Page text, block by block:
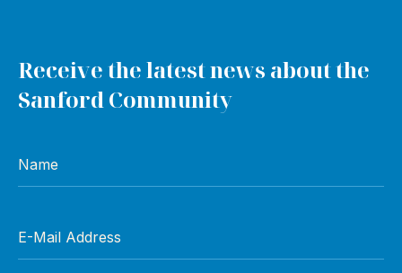
Receive the latest news about the
Sanford Community